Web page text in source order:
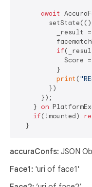
await
setState(()
_result
if
Score
          }
print (
        })
      });
    }
on
if(!mounted)
accuraConfs: JSON
Face1: 'uri of face1'